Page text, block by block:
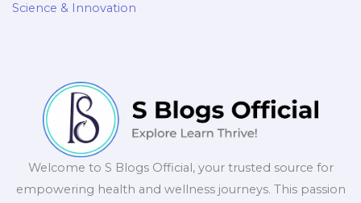
Science & Innovation
Welcome to S Blogs Official, your trusted source for
empowering health and wellness journeys. This passion